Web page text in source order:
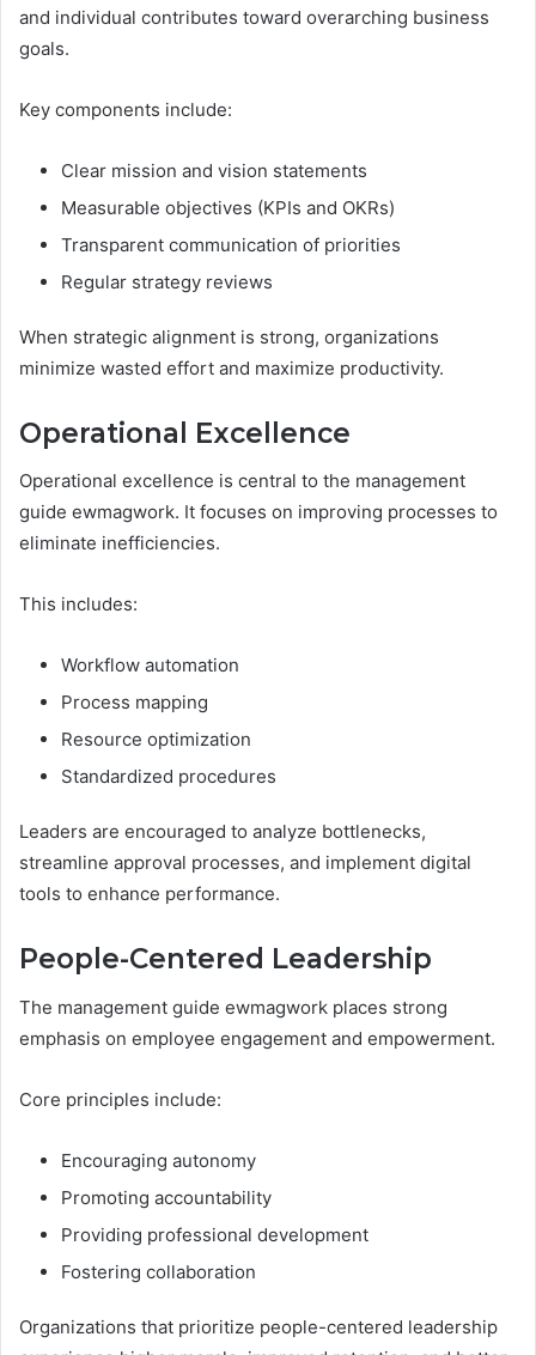
and individual contributes toward overarching business
goals.
Key components include:
Clear mission and vision statements
Measurable objectives (KPIs and OKRs)
Transparent communication of priorities
Regular strategy reviews
When strategic alignment is strong, organizations
minimize wasted effort and maximize productivity.
Operational Excellence
Operational excellence is central to the management
guide ewmagwork. It focuses on improving processes to
eliminate inefficiencies.
This includes:
Workflow automation
Process mapping
Resource optimization
Standardized procedures
Leaders are encouraged to analyze bottlenecks,
streamline approval processes, and implement digital
tools to enhance performance.
People-Centered Leadership
The management guide ewmagwork places strong
emphasis on employee engagement and empowerment.
Core principles include:
Encouraging autonomy
Promoting accountability
Providing professional development
Fostering collaboration
Organizations that prioritize people-centered leadership